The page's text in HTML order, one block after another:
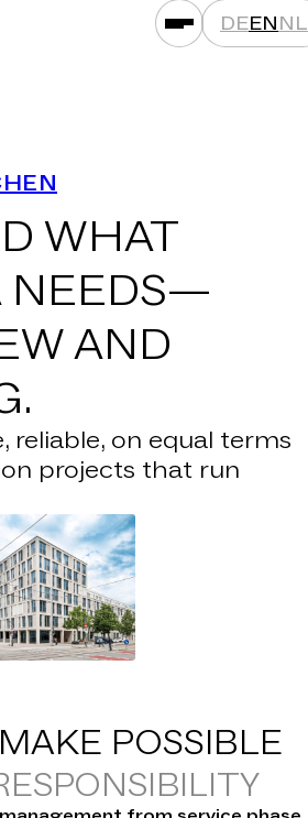
DEENNL
NEWS
LIST
WHAT
NEEDS—
AND
reliable, on equal terms
projects that run
MAKE POSSIBLE